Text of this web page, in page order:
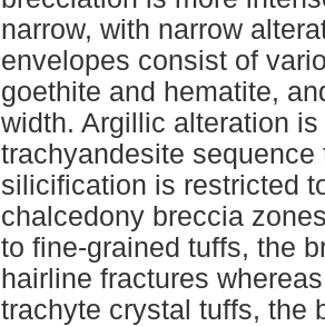
narrow, with narrow
envelopes consist of
goethite and hematite,
width. Argillic alteration
trachyandesite
silicification is restricted
chalcedony breccia
to fine-grained tuffs, the
hairline fractures
trachyte crystal tuffs, the